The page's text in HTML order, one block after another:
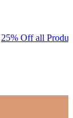
25% Off all